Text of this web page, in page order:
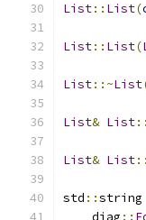
List:: List(
List:: List(
List::~List
List& List::
List& List::
std ::string
    diag
::